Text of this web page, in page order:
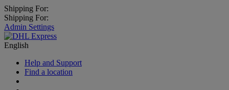
Shipping For:
Shipping For:
Admin Settings
English
Help and Support
Find a location